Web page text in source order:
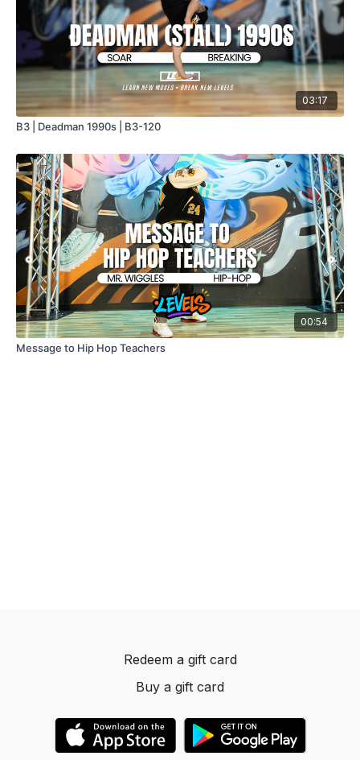
03:17
B3 | Deadman 1990s | B3-120
00:54
Message to Hip Hop Teachers
Redeem a gift card
Buy a gift card